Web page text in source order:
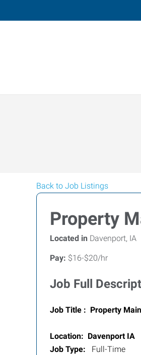
Back to Job Listings
Property
Located in Davenport, IA
Pay: $16-$20/hr
Job Full
Job Title : Property
Location: Davenport IA
Job Type: Full-Time